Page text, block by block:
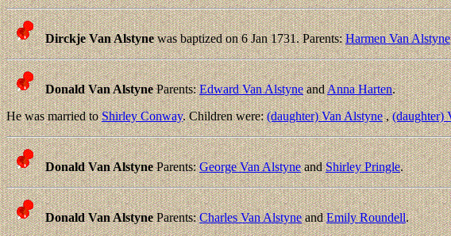
Dirckje Van Alstynewas baptized on 6 Jan 1731. Parents:Harmen Van Alstyne
Donald Van AlstyneParents:Edward Van AlstyneandAnna Harten.
He was married toShirley Conway. Children were:(daughter) Van Alstyne,(daughter)
Donald Van AlstyneParents:George Van AlstyneandShirley Pringle.
Donald Van AlstyneParents:Charles Van AlstyneandEmily Roundell.